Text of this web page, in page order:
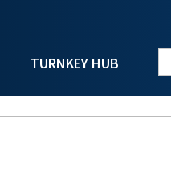
TURNKEY HUB